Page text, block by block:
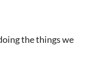
the things we